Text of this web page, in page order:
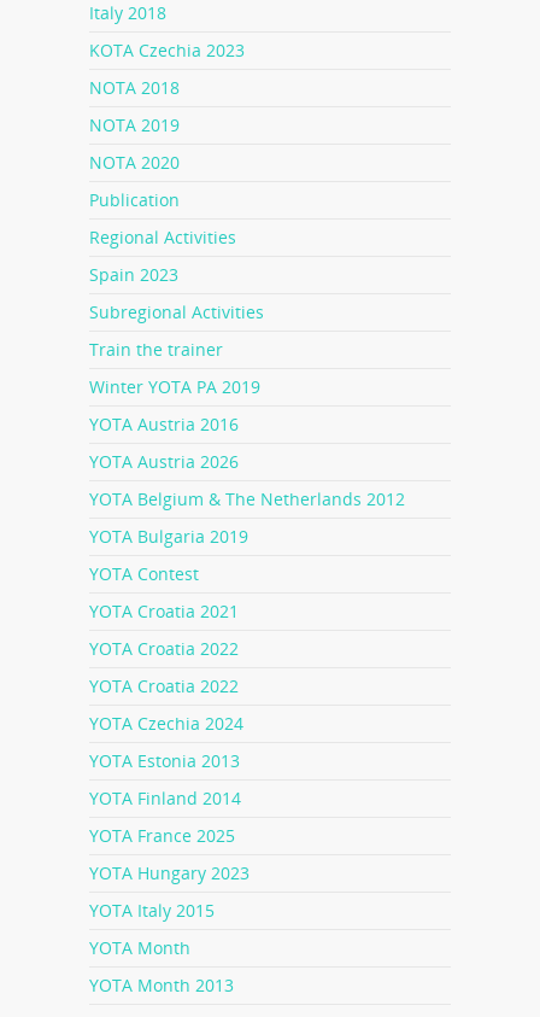
Italy 2018
KOTA Czechia 2023
NOTA 2018
NOTA 2019
NOTA 2020
Publication
Regional Activities
Spain 2023
Subregional Activities
Train the trainer
Winter YOTA PA 2019
YOTA Austria 2016
YOTA Austria 2026
YOTA Belgium & The Netherlands 2012
YOTA Bulgaria 2019
YOTA Contest
YOTA Croatia 2021
YOTA Croatia 2022
YOTA Croatia 2022
YOTA Czechia 2024
YOTA Estonia 2013
YOTA Finland 2014
YOTA France 2025
YOTA Hungary 2023
YOTA Italy 2015
YOTA Month
YOTA Month 2013